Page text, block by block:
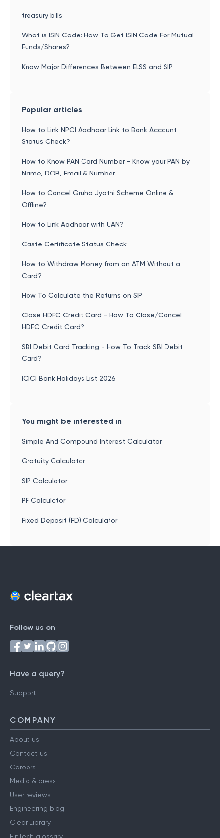
treasury bills
What is ISIN Code: How To Get ISIN Code For Mutual
Funds/Shares?
Know Major Differences Between ELSS and SIP
Popular articles
How to Link NPCI Aadhaar Link to Bank Account
Status Check?
How to Know PAN Card Number - Know your PAN by
Name, DOB, Email & Number
How to Cancel Gruha Jyothi Scheme Online &
Offline?
How to Link Aadhaar with UAN?
Caste Certificate Status Check
How to Withdraw Money from an ATM Without a
Card?
How To Calculate the Returns on SIP
Close HDFC Credit Card - How To Close/Cancel
HDFC Credit Card?
SBI Debit Card Tracking - How To Track SBI Debit
Card?
ICICI Bank Holidays List 2026
You might be interested in
Simple And Compound Interest Calculator
Gratuity Calculator
SIP Calculator
PF Calculator
Fixed Deposit (FD) Calculator
Follow us on
Have a query?
Support
COMPANY
About us
Contact us
Careers
Media & press
User reviews
Engineering blog
Clear Library
FinTech glossary